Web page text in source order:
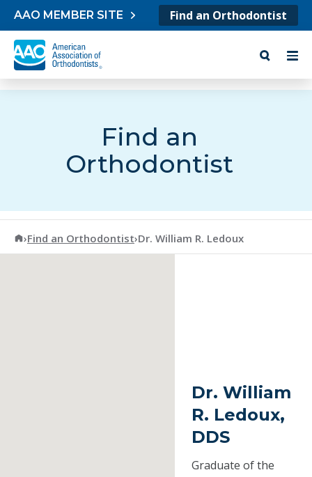
Skip to content
AAO MEMBER SITE Find an Orthodontist
Find an
Orthodontist
American Association of Orthodontists
›Find an Orthodontist›Dr. William R. Ledoux
Dr. William
R. Ledoux,
DDS
Graduate of the